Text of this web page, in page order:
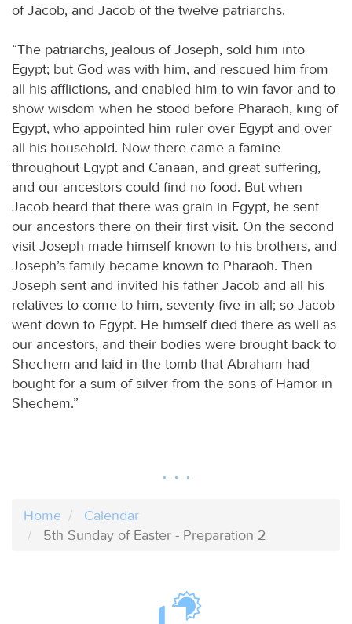
of Jacob, and Jacob of the twelve patriarchs.
“The patriarchs, jealous of Joseph, sold him into
Egypt; but God was with him, and rescued him from
all his afflictions, and enabled him to win favor and to
show wisdom when he stood before Pharaoh, king of
Egypt, who appointed him ruler over Egypt and over
all his household. Now there came a famine
throughout Egypt and Canaan, and great suffering,
and our ancestors could find no food. But when
Jacob heard that there was grain in Egypt, he sent
our ancestors there on their first visit. On the second
visit Joseph made himself known to his brothers, and
Joseph’s family became known to Pharaoh. Then
Joseph sent and invited his father Jacob and all his
relatives to come to him, seventy-five in all; so Jacob
went down to Egypt. He himself died there as well as
our ancestors, and their bodies were brought back to
Shechem and laid in the tomb that Abraham had
bought for a sum of silver from the sons of Hamor in
Shechem.”
Home
Calendar
5th Sunday of Easter - Preparation 2